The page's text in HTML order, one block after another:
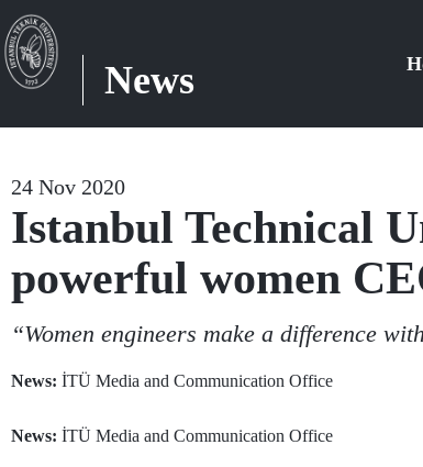
News
24 Nov 2020
Istanbul Technical
powerful women
“Women engineers make a difference
News: İTÜ Media and Communication Office
News: İTÜ Media and Communication Office